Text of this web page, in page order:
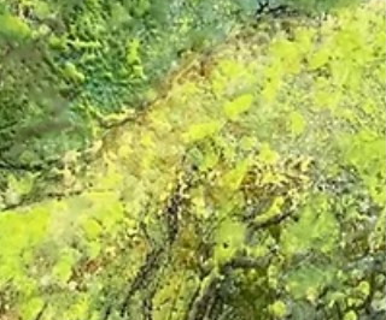
'Hypophosphatasia' and I have...